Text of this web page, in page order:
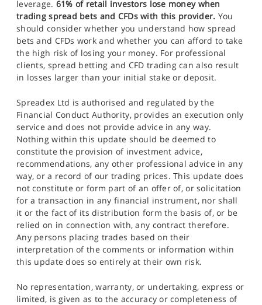
leverage. 61% of retail investors lose money when
trading spread bets and CFDs with this provider. You
should consider whether you understand how spread
bets and CFDs work and whether you can afford to take
the high risk of losing your money. For professional
clients, spread betting and CFD trading can also result
in losses larger than your initial stake or deposit.
Spreadex Ltd is authorised and regulated by the
Financial Conduct Authority, provides an execution only
service and does not provide advice in any way.
Nothing within this update should be deemed to
constitute the provision of investment advice,
recommendations, any other professional advice in any
way, or a record of our trading prices. This update does
not constitute or form part of an offer of, or solicitation
for a transaction in any financial instrument, nor shall
it or the fact of its distribution form the basis of, or be
relied on in connection with, any contract therefore.
Any persons placing trades based on their
interpretation of the comments or information within
this update does so entirely at their own risk.
No representation, warranty, or undertaking, express or
limited, is given as to the accuracy or completeness of